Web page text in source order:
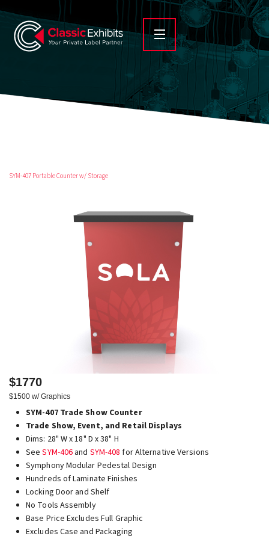
SYM-407 Portable Counter w/ Storage
$1770
$1500 w/ Graphics
SYM-407 Trade Show Counter
Trade Show, Event, and Retail Displays
Dims: 28" W x 18" D x 38" H
SeeSYM-406 and SYM-408 for Alternative Versions
Symphony Modular Pedestal Design
Hundreds of Laminate Finishes
Locking Door and Shelf
No Tools Assembly
Base Price Excludes Full Graphic
Excludes Case and Packaging